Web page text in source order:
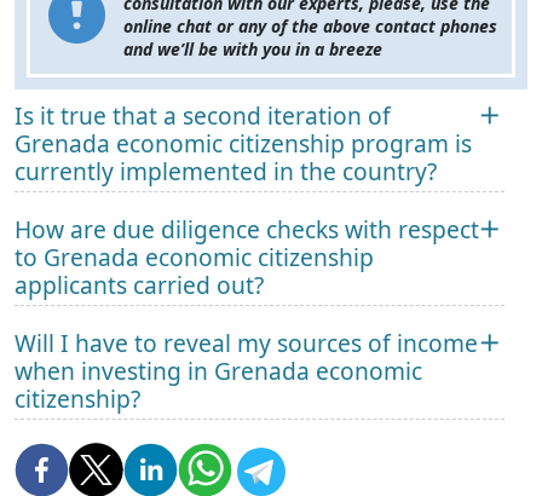
online chat or any of the above contact phones
and we’ll be with you in a breeze
Is it true that a second iteration of
Grenada economic citizenship program is
currently implemented in the country?
How are due diligence checks with respect
to Grenada economic citizenship
applicants carried out?
Will I have to reveal my sources of income
when investing in Grenada economic
citizenship?